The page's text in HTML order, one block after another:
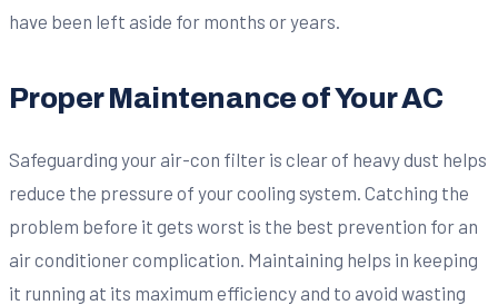
have been left aside for months or years.
Proper Maintenance of Your AC
Safeguarding your air-con filter is clear of heavy dust helps
reduce the pressure of your cooling system. Catching the
problem before it gets worst is the best prevention for an
air conditioner complication. Maintaining helps in keeping
it running at its maximum efficiency and to avoid wasting